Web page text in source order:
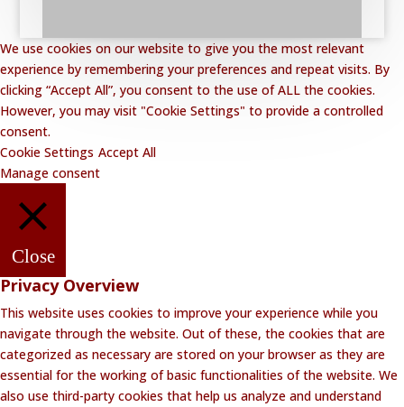
We use cookies on our website to give you the most relevant
experience by remembering your preferences and repeat visits. By
clicking “Accept All”, you consent to the use of ALL the cookies.
However, you may visit "Cookie Settings" to provide a controlled
consent.
Cookie Settings Accept All
Manage consent
Close
Privacy Overview
This website uses cookies to improve your experience while you
navigate through the website. Out of these, the cookies that are
categorized as necessary are stored on your browser as they are
essential for the working of basic functionalities of the website. We
also use third-party cookies that help us analyze and understand